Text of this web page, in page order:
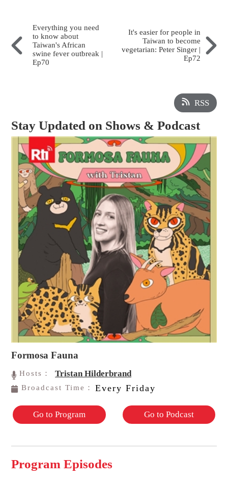
Everything you need
to know about
Taiwan's African
swine fever outbreak |
Ep70
It's easier for people in
Taiwan to become
vegetarian: Peter Singer |
Ep72
RSS
Stay Updated on Shows & Podcast
Formosa Fauna
Hosts： Tristan Hilderbrand
Broadcast Time： Every Friday
Go to Program Go to Podcast
Program Episodes